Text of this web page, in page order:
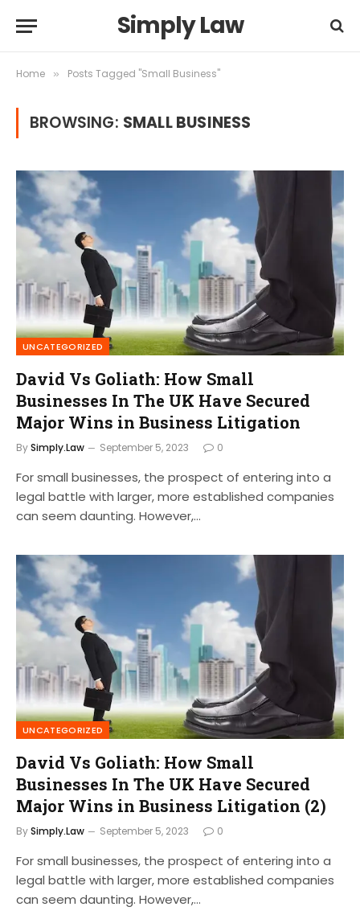
Simply Law
Home » Posts Tagged "Small Business"
BROWSING: SMALL BUSINESS
UNCATEGORIZED
David Vs Goliath: How Small
Businesses In The UK Have Secured
Major Wins in Business Litigation
BySimply.Law September 5, 2023 0
For small businesses, the prospect of entering into a
legal battle with larger, more established companies
can seem daunting. However,…
UNCATEGORIZED
David Vs Goliath: How Small
Businesses In The UK Have Secured
Major Wins in Business Litigation (2)
BySimply.Law September 5, 2023 0
For small businesses, the prospect of entering into a
legal battle with larger, more established companies
can seem daunting. However,…